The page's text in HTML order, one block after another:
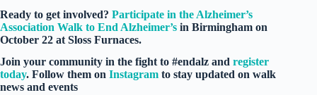
Ready to get involved? Participate in the Alzheimer’s
Association Walk to End Alzheimer’s in Birmingham on
October 22 at Sloss Furnaces.
Join your community in the fight to #endalz and register
today. Follow them on Instagram to stay updated on walk
news and events